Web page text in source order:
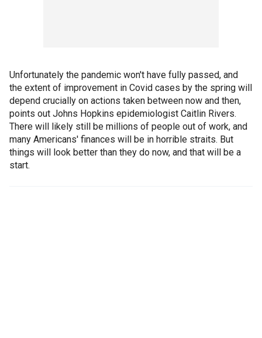
Unfortunately the pandemic won't have fully passed, and
the extent of improvement in Covid cases by the spring will
depend crucially on actions taken between now and then,
points out Johns Hopkins epidemiologist Caitlin Rivers.
There will likely still be millions of people out of work, and
many Americans' finances will be in horrible straits. But
things will look better than they do now, and that will be a
start.